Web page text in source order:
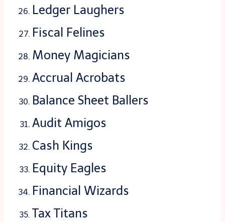
Ledger Laughers
Fiscal Felines
Money Magicians
Accrual Acrobats
Balance Sheet Ballers
Audit Amigos
Cash Kings
Equity Eagles
Financial Wizards
Tax Titans